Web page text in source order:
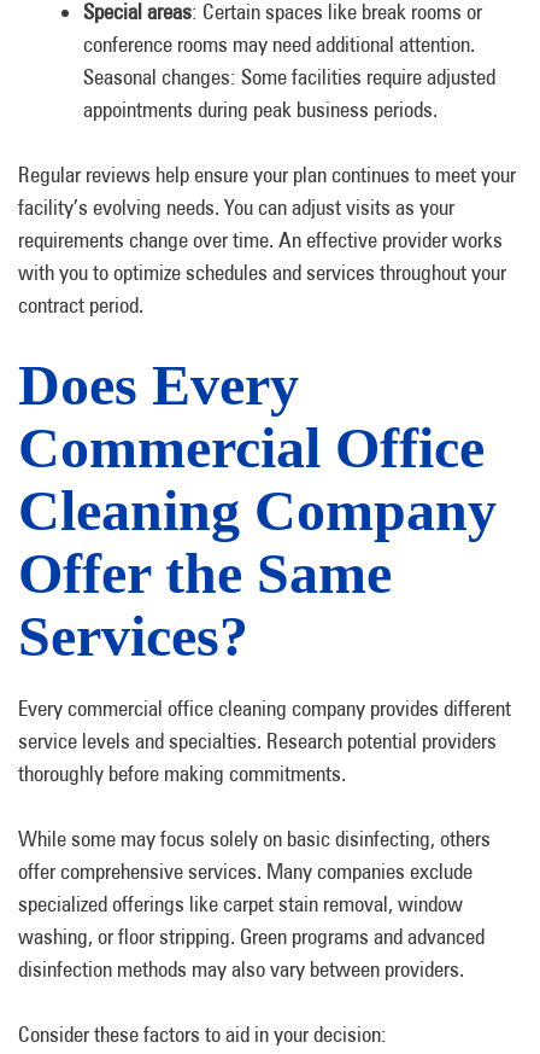
Special areas: Certain spaces like break rooms or
conference rooms may need additional attention.
Seasonal changes: Some facilities require adjusted
appointments during peak business periods.
Regular reviews help ensure your plan continues to meet your
facility’s evolving needs. You can adjust visits as your
requirements change over time. An effective provider works
with you to optimize schedules and services throughout your
contract period.
Does Every
Commercial Office
Cleaning Company
Offer the Same
Services?
Every commercial office cleaning company provides different
service levels and specialties. Research potential providers
thoroughly before making commitments.
While some may focus solely on basic disinfecting, others
offer comprehensive services. Many companies exclude
specialized offerings like carpet stain removal, window
washing, or floor stripping. Green programs and advanced
disinfection methods may also vary between providers.
Consider these factors to aid in your decision: